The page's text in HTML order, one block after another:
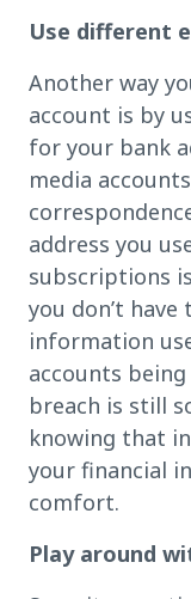
Use different
Another way
account is by
for your bank
media
address you
subscriptions
you don’t
information
accounts
breach is still
knowing that
your financial
comfort.
Play around